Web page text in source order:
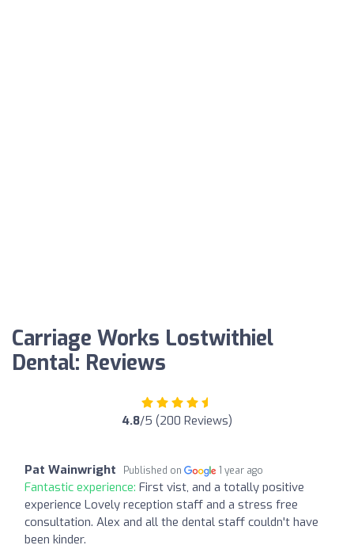
Carriage Works Lostwithiel
Dental: Reviews
4.8/5 (200 Reviews)
Pat Wainwright Published on 1 year ago
Fantastic experience: First vist, and a totally positive
experience Lovely reception staff and a stress free
consultation. Alex and all the dental staff couldn't have
been kinder.